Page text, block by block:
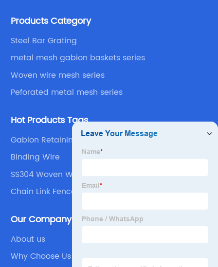
decades of professional experience, excellent design
Products Category
Steel Bar Grating
metal mesh gabion baskets series
Woven wire mesh series
Peforated metal mesh series
Hot Products Tags
Gabion Retaining Wall
Binding Wire
SS304 Woven Wire Mesh
Chain Link Fence
Our Company
About us
Why Choose Us